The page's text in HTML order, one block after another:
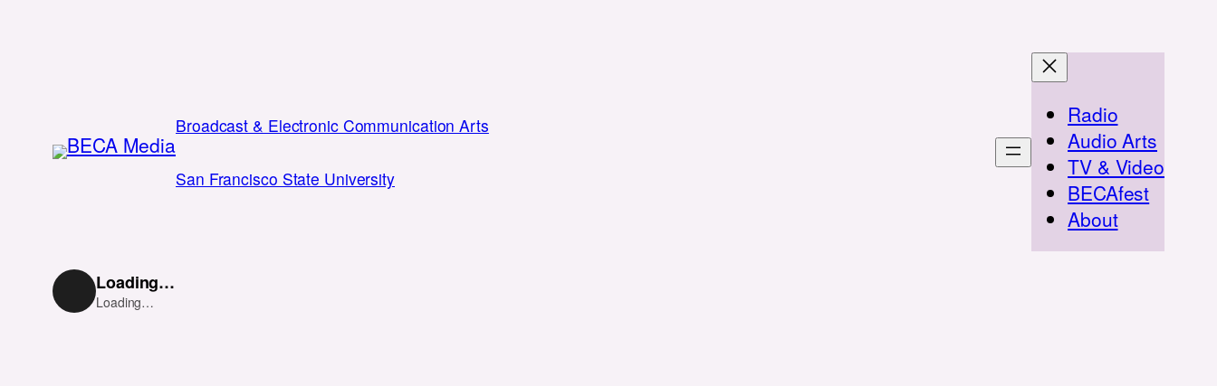
Broadcast & Electronic Communication Arts
San Francisco State University
Radio
Audio Arts
TV & Video
BECAfest
About
Loading…
Loading…